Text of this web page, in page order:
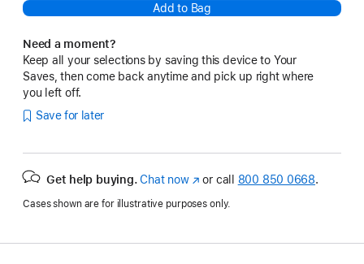
Add to Bag
Need a moment?
Keep all your selections by saving this device to Your
Saves, then come back anytime and pick up right where
you left off.
Save for later
Get help buying. Chat now(opens
new
or call 800 850 0668.
Cases shown are for illustrative purposes only.